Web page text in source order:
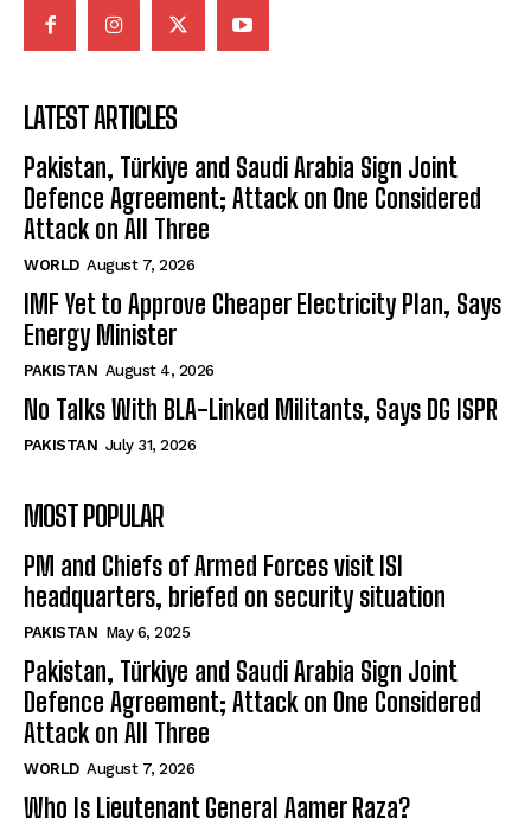
LATEST ARTICLES
Pakistan, Türkiye and Saudi Arabia Sign Joint
Defence Agreement; Attack on One Considered
Attack on All Three
WORLD August 7, 2026
IMF Yet to Approve Cheaper Electricity Plan, Says
Energy Minister
PAKISTAN August 4, 2026
No Talks With BLA-Linked Militants, Says DG ISPR
PAKISTAN July 31, 2026
MOST POPULAR
PM and Chiefs of Armed Forces visit ISI
headquarters, briefed on security situation
PAKISTAN May 6, 2025
Pakistan, Türkiye and Saudi Arabia Sign Joint
Defence Agreement; Attack on One Considered
Attack on All Three
WORLD August 7, 2026
Who Is Lieutenant General Aamer Raza?